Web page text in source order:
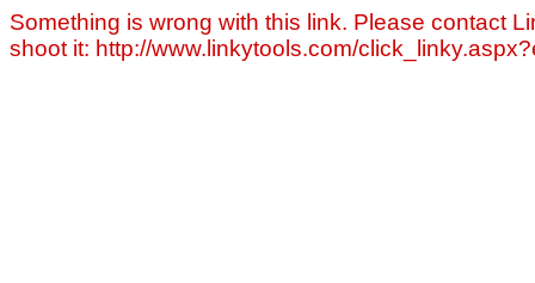
Something is wrong with this link. Please contact
shoot it: http://www.linkytools.com/